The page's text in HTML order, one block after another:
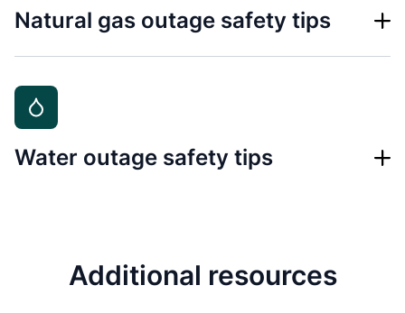
Natural gas outage safety tips
Water outage safety tips
Additional resources